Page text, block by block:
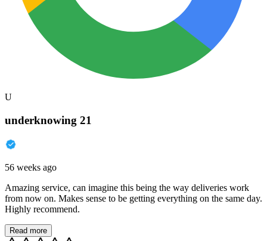
U
underknowing 21
56 weeks ago
Amazing service, can imagine this being the way deliveries work
from now on. Makes sense to be getting everything on the same day.
Highly recommend.
Read more